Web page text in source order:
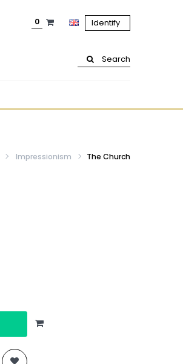
Identify
0
Search
Impressionism The Church